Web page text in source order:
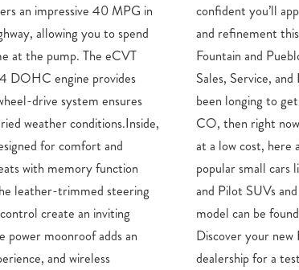
an impressive 40 MPG in
allowing you to spend
at the pump. The eCVT
DOHC engine provides
drive system ensures
weather conditions.Inside,
for comfort and
with memory function
leather-trimmed steering
create an inviting
moonroof adds an
and wireless
of efficiency, capability,
Dealership Serving
Maroone Honda Honda
Springs, CO If you have
close to Colorado Springs,
to find your next auto
From Honda’s
V to the versatile CR-V
truck, each new Honda
Springs, CO dealership.
Springs now, or visit our
dealership for a